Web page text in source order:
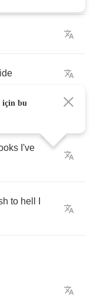
I've
to hell
için bu